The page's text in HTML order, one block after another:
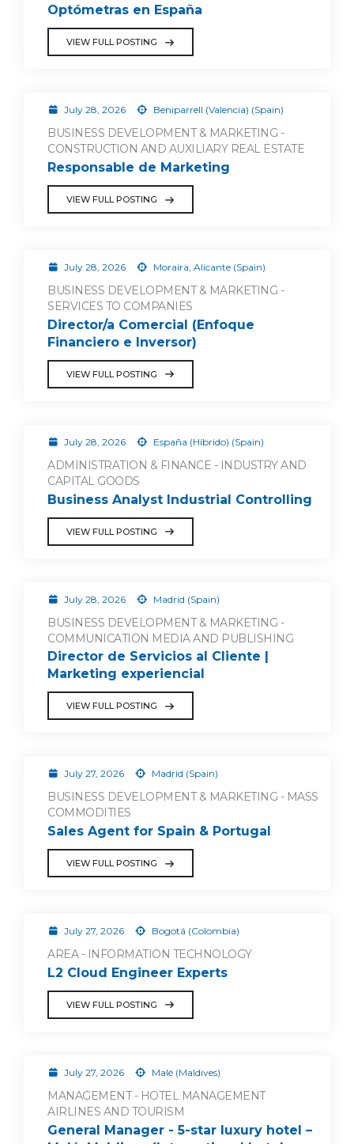
Optómetras en España
VIEW FULL POSTING
July 28, 2026 Beniparrell (Valencia) (Spain)
BUSINESS DEVELOPMENT & MARKETING -
CONSTRUCTION AND AUXILIARY REAL ESTATE
Responsable de Marketing
VIEW FULL POSTING
July 28, 2026 Moraira, Alicante (Spain)
BUSINESS DEVELOPMENT & MARKETING -
SERVICES TO COMPANIES
Director/a Comercial (Enfoque
Financiero e Inversor)
VIEW FULL POSTING
July 28, 2026 España (Híbrido) (Spain)
ADMINISTRATION & FINANCE - INDUSTRY AND
CAPITAL GOODS
Business Analyst Industrial Controlling
VIEW FULL POSTING
July 28, 2026 Madrid (Spain)
BUSINESS DEVELOPMENT & MARKETING -
COMMUNICATION MEDIA AND PUBLISHING
Director de Servicios al Cliente |
Marketing experiencial
VIEW FULL POSTING
July 27, 2026 Madrid (Spain)
BUSINESS DEVELOPMENT & MARKETING - MASS
COMMODITIES
Sales Agent for Spain & Portugal
VIEW FULL POSTING
July 27, 2026 Bogotá (Colombia)
AREA - INFORMATION TECHNOLOGY
L2 Cloud Engineer Experts
VIEW FULL POSTING
July 27, 2026 Malé (Maldives)
MANAGEMENT - HOTEL MANAGEMENT
AIRLINES AND TOURISM
General Manager - 5-star luxury hotel –